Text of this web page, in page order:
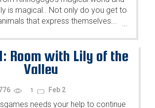
is magical.. Not only do you get to
that express themselves...
...
Room with Lily of the
Valley
1 Feb 2
needs your help to continue